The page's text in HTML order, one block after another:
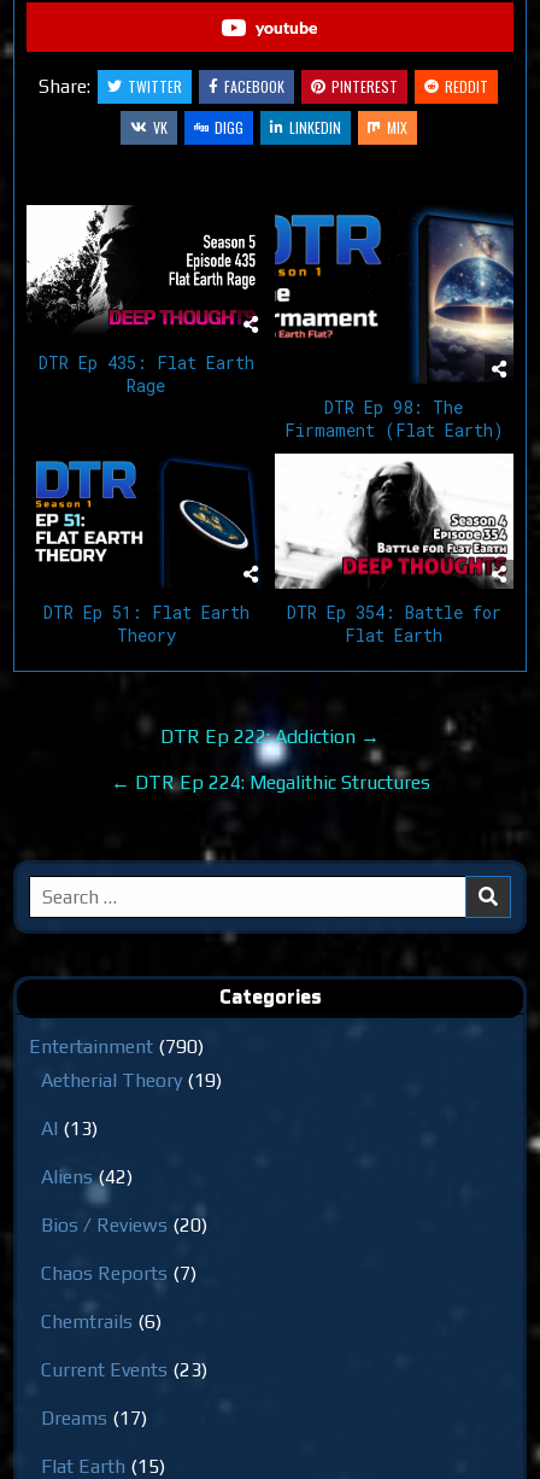
youtube
Share: TWITTER FACEBOOK PINTEREST
REDDIT
VK
DIGG LINKEDIN MIX
DTR Ep 435: Flat Earth
Rage
DTR Ep 98: The
Firmament (Flat Earth)
DTR Ep 51: Flat Earth
Theory
DTR Ep 354: Battle for
Flat Earth
navigation
DTR Ep 222: Addiction →
← DTR Ep 224: Megalithic Structures
Search
for:
Categories
Entertainment (790)
Aetherial Theory (19)
AI (13)
Aliens(42)
Bios / Reviews (20)
Chaos Reports (7)
Chemtrails (6)
Current Events (23)
Dreams (17)
Flat Earth (15)